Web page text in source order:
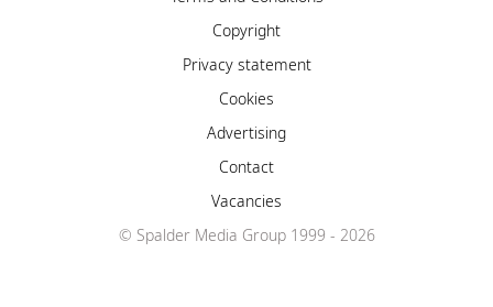
Copyright
Privacy statement
Cookies
Advertising
Contact
Vacancies
© Spalder Media Group 1999 - 2026